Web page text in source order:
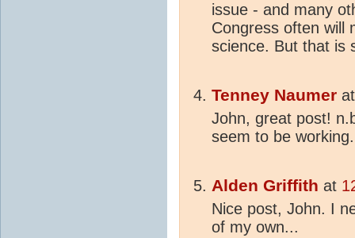
issue - and many
Congress often will
science. But that is
Tenney Naumer
John, great post!
seem to be working.
Alden Griffith at
Nice post, John. I
of my own...